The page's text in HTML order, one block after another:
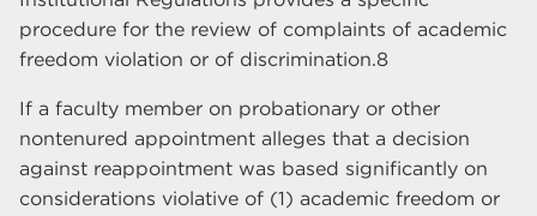
procedure for the review of complaints of academic
freedom violation or of discrimination.8
If a faculty member on probationary or other
nontenured appointment alleges that a decision
against reappointment was based significantly on
considerations violative of (1) academic freedom or